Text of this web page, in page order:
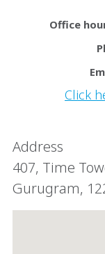
Office
Click
Address
407, Time
Gurugram,